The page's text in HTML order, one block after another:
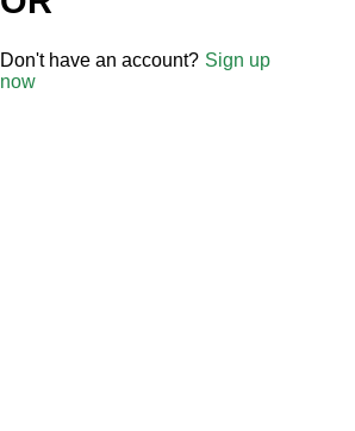
Don't have an account? Sign up
now